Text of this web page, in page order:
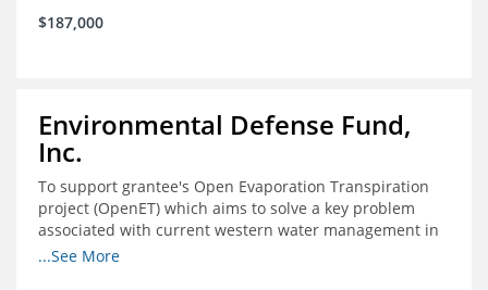
$187,000
Environmental Defense Fund,
Inc.
To support grantee's Open Evaporation Transpiration
project (OpenET) which aims to solve a key problem
associated with current western water management in
the western United States.
...See More